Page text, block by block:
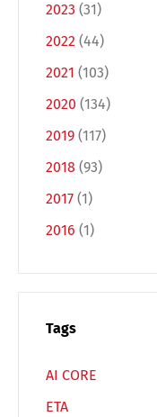
2023 (31)
2022 (44)
2021 (103)
2020 (134)
2019 (117)
2018 (93)
2017 (1)
2016 (1)
Tags
AI CORE
ETA